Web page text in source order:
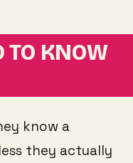
TO KNOW
know a
they actually